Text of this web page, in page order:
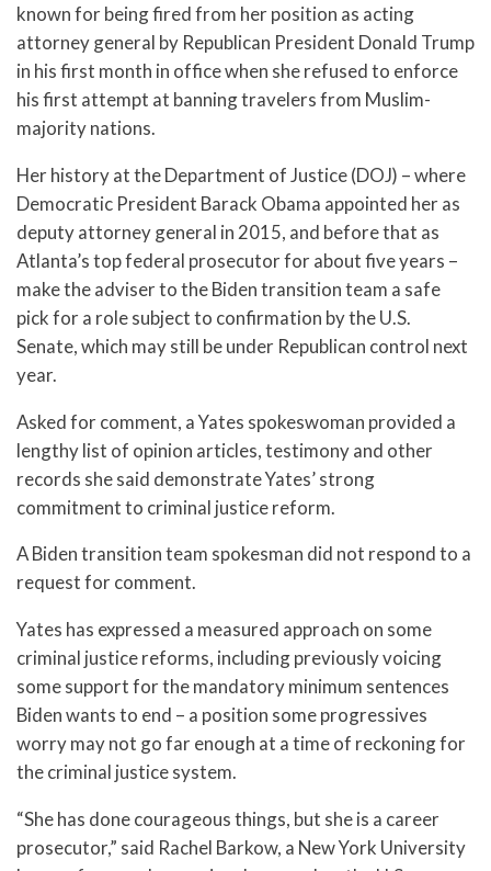
known for being fired from her position as acting
attorney general by Republican President Donald Trump
in his first month in office when she refused to enforce
his first attempt at banning travelers from Muslim-
majority nations.
Her history at the Department of Justice (DOJ) – where
Democratic President Barack Obama appointed her as
deputy attorney general in 2015, and before that as
Atlanta’s top federal prosecutor for about five years –
make the adviser to the Biden transition team a safe
pick for a role subject to confirmation by the U.S.
Senate, which may still be under Republican control next
year.
Asked for comment, a Yates spokeswoman provided a
lengthy list of opinion articles, testimony and other
records she said demonstrate Yates’ strong
commitment to criminal justice reform.
A Biden transition team spokesman did not respond to a
request for comment.
Yates has expressed a measured approach on some
criminal justice reforms, including previously voicing
some support for the mandatory minimum sentences
Biden wants to end – a position some progressives
worry may not go far enough at a time of reckoning for
the criminal justice system.
“She has done courageous things, but she is a career
prosecutor,” said Rachel Barkow, a New York University